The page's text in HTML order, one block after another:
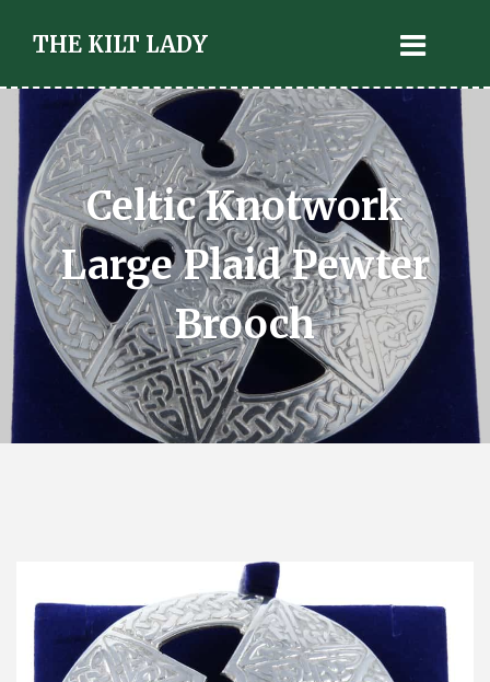
THE KILT LADY
Celtic Knotwork
Large Plaid Pewter
Brooch